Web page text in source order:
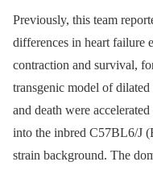
Previously, this team
differences in heart failure
contraction and survival,
transgenic model of
and death were
into the inbred C57BL6/J
strain background. The